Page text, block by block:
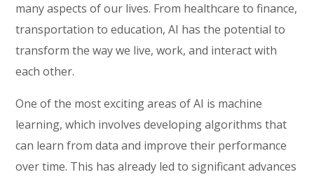
many aspects of our lives. From healthcare to finance,
transportation to education, AI has the potential to
transform the way we live, work, and interact with
each other.
One of the most exciting areas of AI is machine
learning, which involves developing algorithms that
can learn from data and improve their performance
over time. This has already led to significant advances